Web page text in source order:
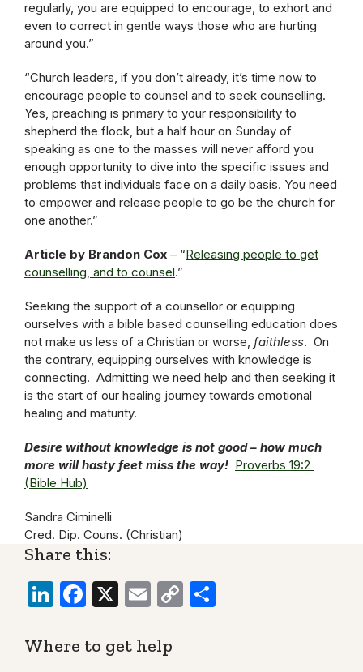
regularly, you are equipped to encourage, to exhort and
even to correct in gentle ways those who are hurting
around you.”
“Church leaders, if you don’t already, it’s time now to
encourage people to counsel and to seek counselling.
Yes, preaching is primary to your responsibility to
shepherd the flock, but a half hour on Sunday of
speaking as one to the masses will never afford you
enough opportunity to dive into the specific issues and
problems that individuals face on a daily basis. You need
to empower and release people to go be the church for
one another.”
Article by Brandon Cox – “Releasing people to get
counselling, and to counsel.”
Seeking the support of a counsellor or equipping
ourselves with a bible based counselling education does
not make us less of a Christian or worse, faithless. On
the contrary, equipping ourselves with knowledge is
connecting. Admitting we need help and then seeking it
is the start of our healing journey towards emotional
healing and maturity.
Desire without knowledge is not good – how much
more will hasty feet miss the way! Proverbs 19:2
(Bible Hub)
Sandra Ciminelli
Cred. Dip. Couns. (Christian)
Share this:
LinkedIn
Facebook
X EmailCopy
Where to get help